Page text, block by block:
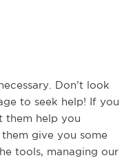
Don’t look
to seek help! If you
them help you
give you some
tools, managing our